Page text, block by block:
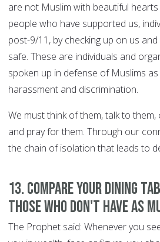
are not Muslim with beautiful
people who have supported us,
post-9/11, by checking up on us
safe. These are individuals and
spoken up in defense of Muslims
harassment and discrimination.
We must think of them, talk to
and pray for them. Through our
the chain of isolation that leads to
13. Compare your dining
those who don't have as
The Prophet said: Whenever you